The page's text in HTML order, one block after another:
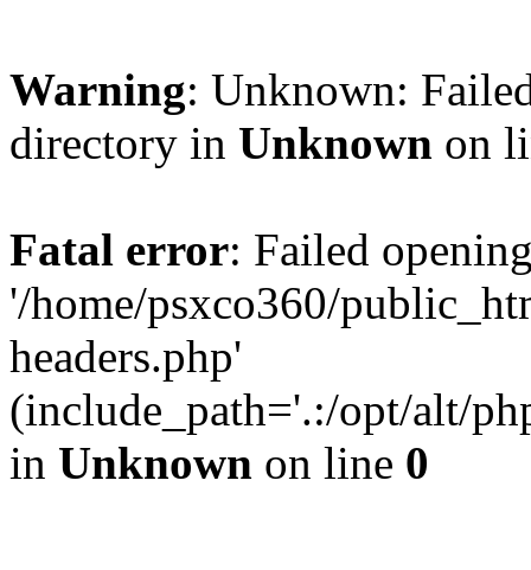
Warning: Unknown:
directory in Unknown on
Fatal error: Failed
'/home/psxco360/
headers.php'
(include_path='.:/opt/alt/
in Unknown on line 0